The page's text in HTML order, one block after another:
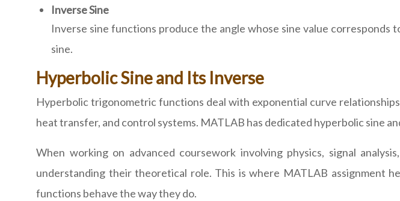
Inverse Sine
Inverse sine functions produce the angle whose sine value
sine.
Hyperbolic Sine and Its Inverse
Hyperbolic trigonometric functions deal with exponential curve
heat transfer, and control systems. MATLAB has dedicated hyperbolic sine
When working on advanced coursework involving physics, signal
understanding their theoretical role. This is where MATLAB assignment
functions behave the way they do.